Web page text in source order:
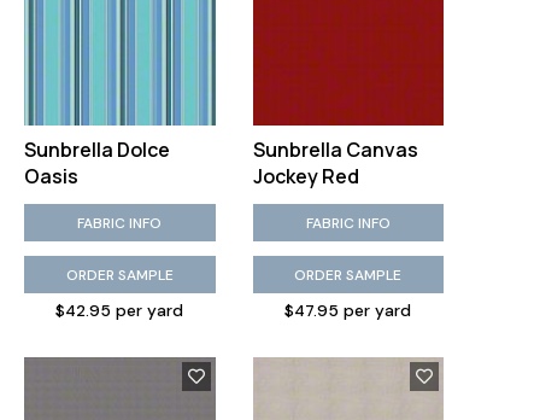
Sunbrella Dolce
Oasis
FABRIC INFO
ORDER SAMPLE
$42.95 per yard
Sunbrella Canvas
Jockey Red
FABRIC INFO
ORDER SAMPLE
$47.95 per yard